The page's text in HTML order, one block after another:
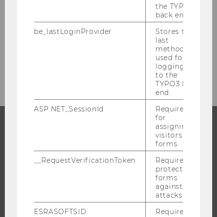
Tools & Technologies for Digital Teaching
EXECUTIVE EDUCATION
the TYPO3
back end.
be_lastLoginProvider
Stores the
last
method
used for
logging in
to the
TYPO3 back
end.
ASP.NET_SessionId
Required
for
assigning
visitors to
forms.
__RequestVerificationToken
Required to
protect
forms
against
attacks.
ESRASOFTSID
Required